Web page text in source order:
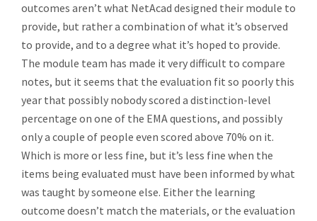
outcomes aren’t what NetAcad designed their module to
provide, but rather a combination of what it’s observed
to provide, and to a degree what it’s hoped to provide.
The module team has made it very difficult to compare
notes, but it seems that the evaluation fit so poorly this
year that possibly nobody scored a distinction-level
percentage on one of the EMA questions, and possibly
only a couple of people even scored above 70% on it.
Which is more or less fine, but it’s less fine when the
items being evaluated must have been informed by what
was taught by someone else. Either the learning
outcome doesn’t match the materials, or the evaluation